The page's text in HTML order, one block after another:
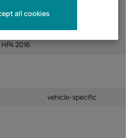
HP4 2013
2016
vehicle-specific
all cookies